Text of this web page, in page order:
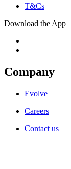
T&Cs
Download the App
Company
Evolve
Careers
Contact us